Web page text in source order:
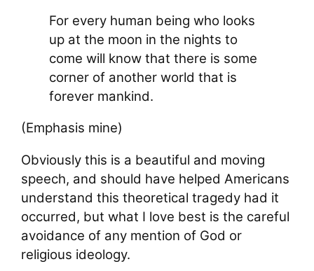
For every human being who looks
up at the moon in the nights to
come will know that there is some
corner of another world that is
forever mankind.
(Emphasis mine)
Obviously this is a beautiful and moving
speech, and should have helped Americans
understand this theoretical tragedy had it
occurred, but what I love best is the careful
avoidance of any mention of God or
religious ideology.